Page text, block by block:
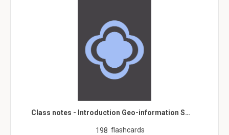
Class notes - Introduction Geo-information S…
198 flashcards